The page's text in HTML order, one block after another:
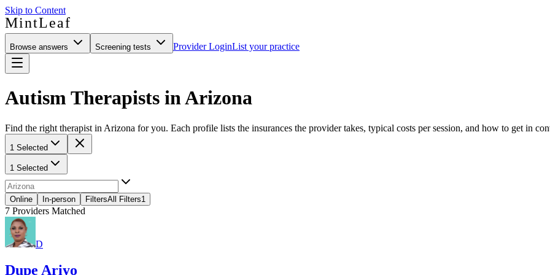
Skip to Content
MintLeaf
Browse answers Screening tests Provider LoginList your practice
Autism Therapists in Arizona
Find the right therapist in Arizona for you. Each profile lists the insurances the provider takes, typical costs per session, and how to get in
1 Selected
1 Selected
Online In-person FiltersAll Filters1
7 Providers Matched
D
Dupe Ariyo